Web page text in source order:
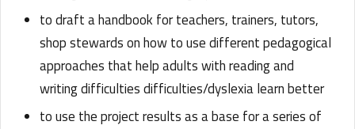
to draft a handbook for teachers, trainers, tutors,
shop stewards on how to use different pedagogical
approaches that help adults with reading and
writing difficulties difficulties/dyslexia learn better
to use the project results as a base for a series of